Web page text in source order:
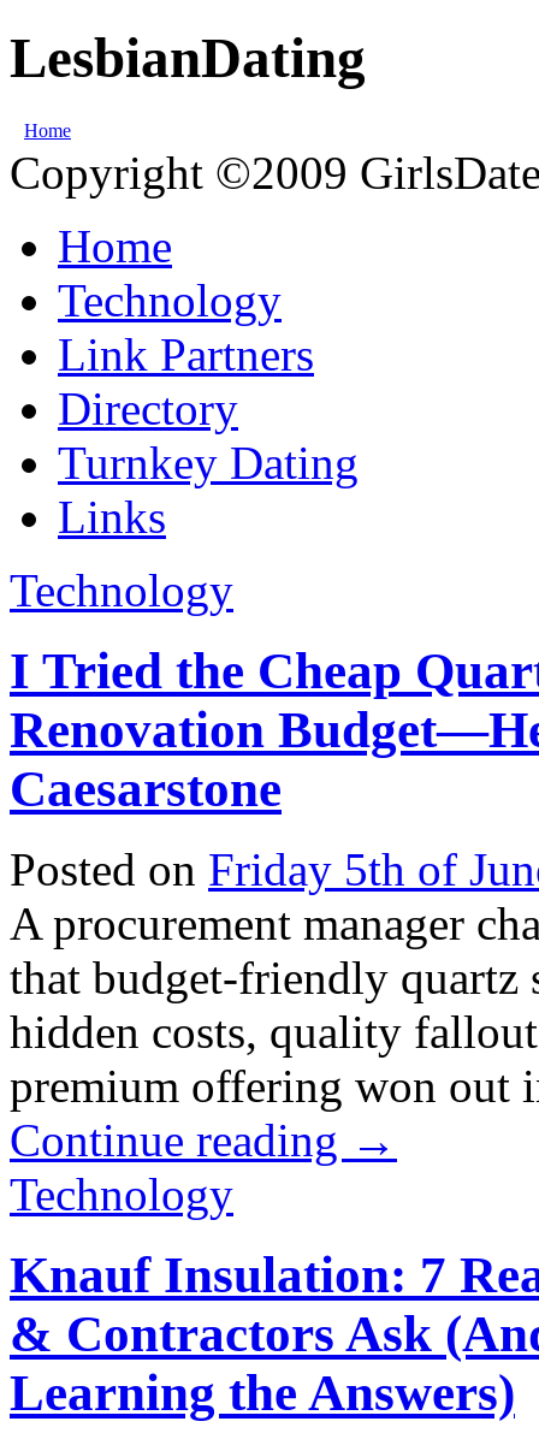
LesbianDating
Home
Copyright ©2009
Home
Technology
Link Partners
Directory
Turnkey Dating
Links
Technology
I Tried the Cheap
Renovation
Caesarstone
Posted on Friday 5th of
A procurement manager
that budget-friendly quartz
hidden costs, quality
premium offering won out
Continue reading →
Technology
Knauf Insulation: 7
& Contractors Ask
Learning the Answers)